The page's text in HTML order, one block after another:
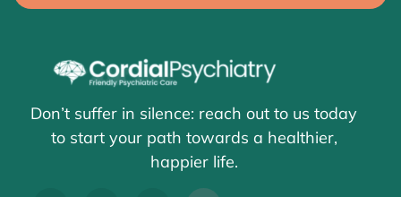
Don’t suffer in silence: reach out to us today
to start your path towards a healthier,
happier life.